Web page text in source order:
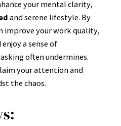
your mental clarity,
and serene lifestyle. By
improve your work quality,
a sense of
often undermines.
your attention and
the chaos.